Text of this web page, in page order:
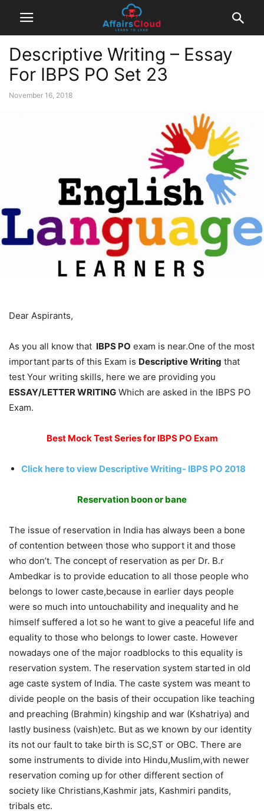
Descriptive Writing – Essay
For IBPS PO Set 23
November 16, 2018
Dear Aspirants,
As you all know that IBPS PO exam is near.One of the most
important parts of this Exam is Descriptive Writing that
test Your writing skills, here we are providing you
ESSAY/LETTER WRITING Which are asked in the IBPS PO
Exam.
Best Mock Test Series for IBPS PO Exam
Click here to view Descriptive Writing- IBPS PO 2018
Reservation boon or bane
The issue of reservation in India has always been a bone
of contention between those who support it and those
who don’t. The concept of reservation as per Dr. B.r
Ambedkar is to provide education to all those people who
belongs to lower caste,because in earlier days people
were so much into untouchability and inequality and he
himself suffered a lot so he want to give a peaceful life and
equality to those who belongs to lower caste. However
nowadays one of the major roadblocks to this equality is
reservation system. The reservation system started in old
age caste system of India. The caste system was meant to
divide people on the basis of their occupation like teaching
and preaching (Brahmin) kingship and war (Kshatriya) and
lastly business (vaish)etc. But as we known by our identity
its not our fault to take birth is SC,ST or OBC. There are
some instruments to divide into Hindu,Muslim,with newer
reservation coming up for other different section of
society like Christians,Kashmir jats, Kashmiri pandits,
tribals etc.